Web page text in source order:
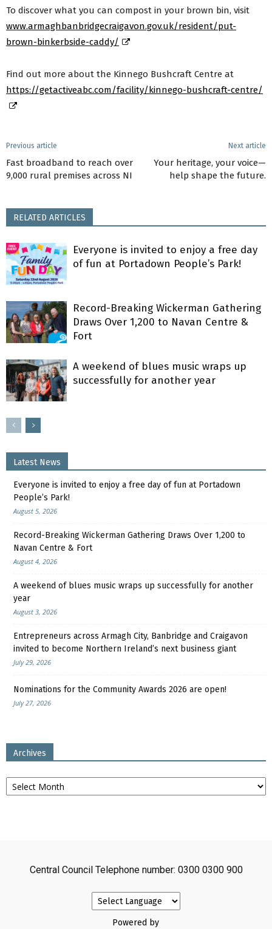
To discover what you can compost in your brown bin, visit
www.armaghbanbridgecraigavon.gov.uk/resident/put-
brown-binkerbside-caddy/
Find out more about the Kinnego Bushcraft Centre at
https://getactiveabc.com/facility/kinnego-bushcraft-centre/
Previous article
Fast broadband to reach over
9,000 rural premises across NI
Next article
Your heritage, your voice—
help shape the future.
RELATED ARTICLES
Everyone is invited to enjoy a free day
of fun at Portadown People’s Park!
Record-Breaking Wickerman Gathering
Draws Over 1,200 to Navan Centre &
Fort
A weekend of blues music wraps up
successfully for another year
Latest News
Everyone is invited to enjoy a free day of fun at Portadown
People’s Park!
August 5, 2026
Record-Breaking Wickerman Gathering Draws Over 1,200 to
Navan Centre & Fort
August 4, 2026
A weekend of blues music wraps up successfully for another
year
August 3, 2026
Entrepreneurs across Armagh City, Banbridge and Craigavon
invited to become Northern Ireland’s next business giant
July 29, 2026
Nominations for the Community Awards 2026 are open!
July 27, 2026
Archives
Archives
Central Council Telephone number: 0300 0300 900
Powered by